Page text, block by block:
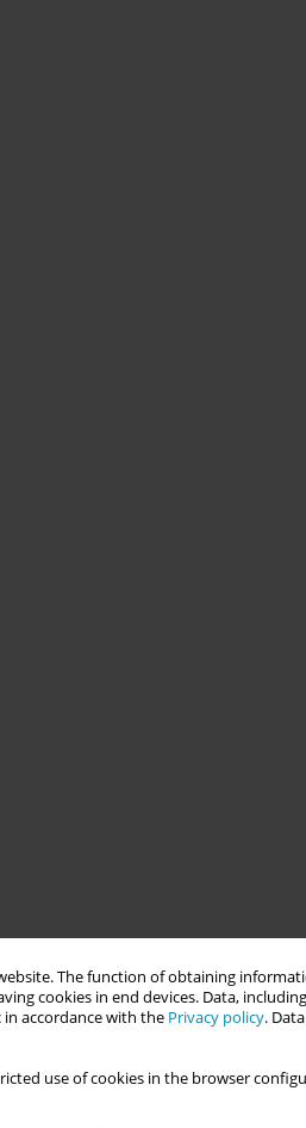
The function of obtaining
cookies in end devices. Data,
accordance with the Privacy policy.
use of cookies in the browser